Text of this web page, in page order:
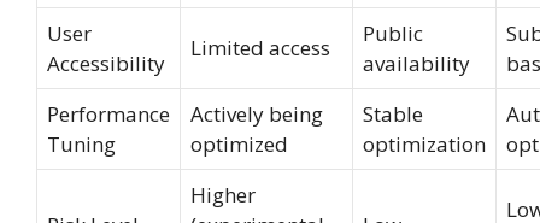
User
Accessibility
Limited access
Public
availability
Performance
Tuning
Actively being
optimized
Stable
optimization
Higher